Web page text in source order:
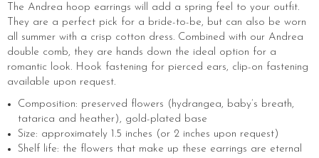
The Andrea hoop earrings will add a spring feel to your outfit.
They are a perfect pick for a bride-to-be, but can also be worn
all summer with a crisp cotton dress. Combined with our Andrea
double comb, they are hands down the ideal option for a
romantic look. Hook fastening for pierced ears, clip-on fastening
available upon request.
Composition: preserved flowers (hydrangea, baby’s breath,
tatarica and heather), gold-plated base
Size: approximately 1.5 inches (or 2 inches upon request)
Shelf life: the flowers that make up these earrings are eternal